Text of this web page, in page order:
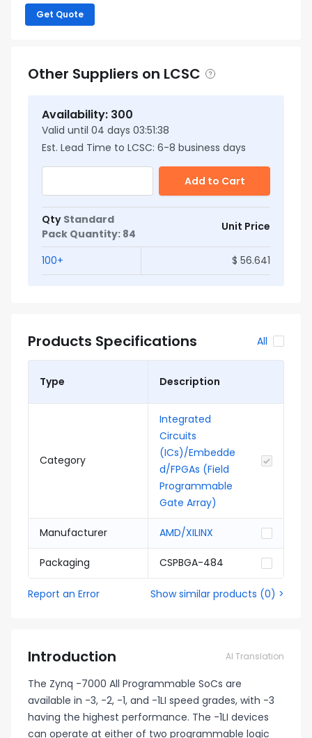
Get Quote
Other Suppliers on LCSC
Availability: 300
Valid until 04 days 03:51:37
Est. Lead Time to LCSC: 6-8 business days
Add to Cart
Qty Standard
Pack Quantity: 84
Unit Price
100+ $ 56.641
Products Specifications All
Type Description
Category
Integrated
Circuits
(ICs)/Embedde
d/FPGAs (Field
Programmable
Gate Array)
Manufacturer AMD/XILINX
Packaging CSPBGA-484
Report an Error Show similar products (0) >
Introduction AI Translation
The Zynq -7000 All Programmable SoCs are
available in -3, -2, -1, and -1LI speed grades, with -3
having the highest performance. The -1LI devices
can operate at either of two programmable logic